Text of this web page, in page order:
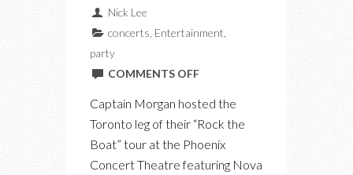
Nick Lee
concerts Entertainment
party
COMMENTS OFFON
Captain Morgan hosted the
Toronto leg of their “Rock the
Boat” tour at the Phoenix
Concert Theatre featuring Nova